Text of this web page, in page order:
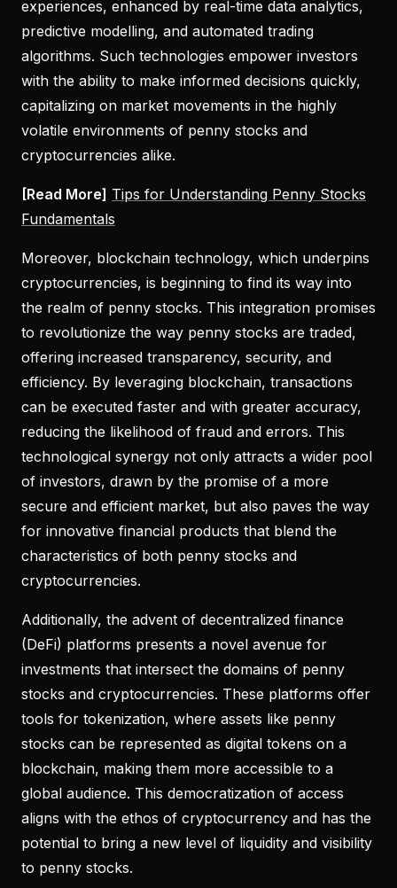
experiences, enhanced by real-time data analytics,
predictive modelling, and automated trading
algorithms. Such technologies empower investors
with the ability to make informed decisions quickly,
capitalizing on market movements in the highly
volatile environments of penny stocks and
cryptocurrencies alike.
[Read More] Tips for Understanding Penny Stocks
Fundamentals
Moreover, blockchain technology, which underpins
cryptocurrencies, is beginning to find its way into
the realm of penny stocks. This integration promises
to revolutionize the way penny stocks are traded,
offering increased transparency, security, and
efficiency. By leveraging blockchain, transactions
can be executed faster and with greater accuracy,
reducing the likelihood of fraud and errors. This
technological synergy not only attracts a wider pool
of investors, drawn by the promise of a more
secure and efficient market, but also paves the way
for innovative financial products that blend the
characteristics of both penny stocks and
cryptocurrencies.
Additionally, the advent of decentralized finance
(DeFi) platforms presents a novel avenue for
investments that intersect the domains of penny
stocks and cryptocurrencies. These platforms offer
tools for tokenization, where assets like penny
stocks can be represented as digital tokens on a
blockchain, making them more accessible to a
global audience. This democratization of access
aligns with the ethos of cryptocurrency and has the
potential to bring a new level of liquidity and visibility
to penny stocks.